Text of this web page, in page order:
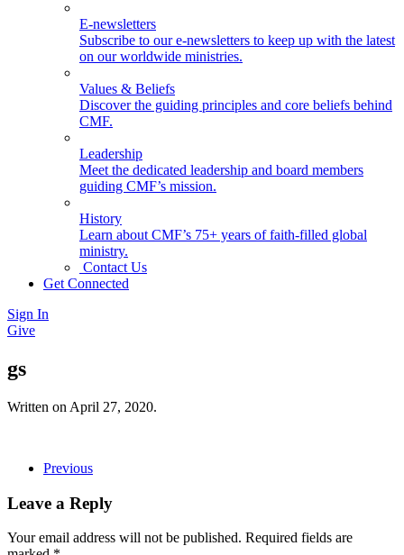
E-newsletters
Subscribe to our e-newsletters to keep up with the latest
on our worldwide ministries.
Values & Beliefs
Discover the guiding principles and core beliefs behind
CMF.
Leadership
Meet the dedicated leadership and board members
guiding CMF’s mission.
History
Learn about CMF’s 75+ years of faith-filled global
ministry.
Contact Us
Get Connected
Sign In
Give
gs
Written on April 27, 2020.
Previous
Leave a Reply
Your email address will not be published. Required fields are